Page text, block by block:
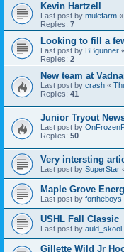
Kevin Hartzell
Last post by mulefarm «
Replies: 7
Looking to fill a
Last post by BBgunner
Replies: 2
New team at
Last post by crash «
Replies: 41
Junior Tryout
Last post by
Replies: 50
Very intersting
Last post by SuperStar
Maple Grove
Last post by fortheboys
USHL Fall Classic
Last post by auld_skool
Gillette Wild Jr